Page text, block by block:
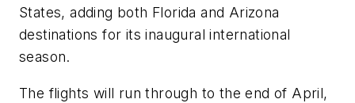
States, adding both Florida and Arizona
destinations for its inaugural international
season.
The flights will run through to the end of April,